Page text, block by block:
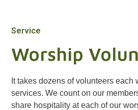
Service
Worship
It takes dozens of volunteers each
services. We count on our
share hospitality at each of our